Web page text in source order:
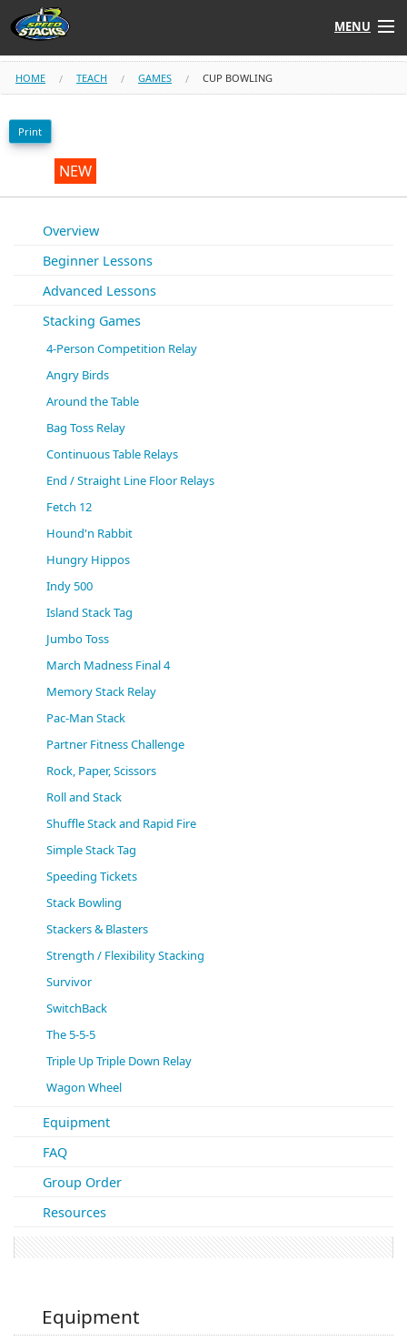
MENU
Shop
Instructors
Tube
STACK UP!
STACKFAST
(0)
HOME TEACH GAMES CUP BOWLING
Print
NEW
Overview
Beginner Lessons
Advanced Lessons
Stacking Games
4-Person Competition Relay
Angry Birds
Around the Table
Bag Toss Relay
Continuous Table Relays
End / Straight Line Floor Relays
Fetch 12
Hound'n Rabbit
Hungry Hippos
Indy 500
Island Stack Tag
Jumbo Toss
March Madness Final 4
Memory Stack Relay
Pac-Man Stack
Partner Fitness Challenge
Rock, Paper, Scissors
Roll and Stack
Shuffle Stack and Rapid Fire
Simple Stack Tag
Speeding Tickets
Stack Bowling
Stackers & Blasters
Strength / Flexibility Stacking
Survivor
SwitchBack
The 5-5-5
Triple Up Triple Down Relay
Wagon Wheel
Equipment
FAQ
Group Order
Resources
Equipment